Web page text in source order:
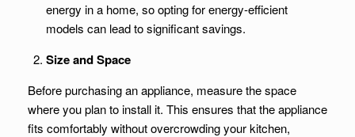
energy in a home, so opting for energy-efficient
models can lead to significant savings.
Size and Space
Before purchasing an appliance, measure the space
where you plan to install it. This ensures that the appliance
fits comfortably without overcrowding your kitchen,